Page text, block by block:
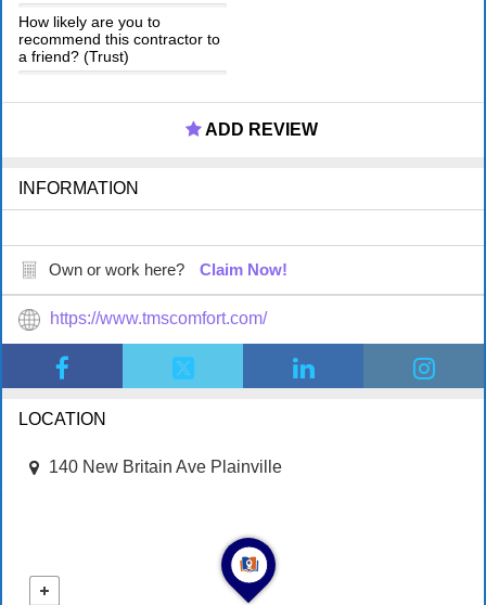
How likely are you to
recommend this contractor to
a friend? (Trust)
ADD REVIEW
INFORMATION
Own or work here? Claim Now!
https://www.tmscomfort.com/
LOCATION
140 New Britain Ave Plainville